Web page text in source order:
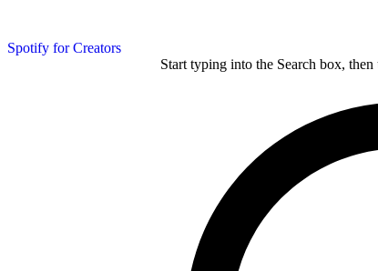
Spotify for Creators
Start typing into the Search box,